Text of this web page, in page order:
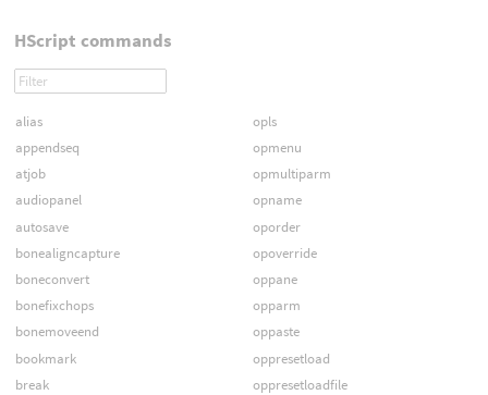
HScript commands
alias
appendseq
atjob
audiopanel
autosave
bonealigncapture
boneconvert
bonefixchops
bonemoveend
bookmark
break
opls
opmenu
opmultiparm
opname
oporder
opoverride
oppane
opparm
oppaste
oppresetload
oppresetloadfile